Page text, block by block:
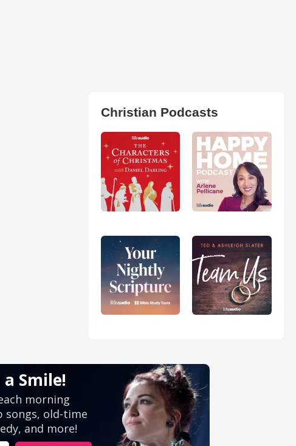
Christian Podcasts